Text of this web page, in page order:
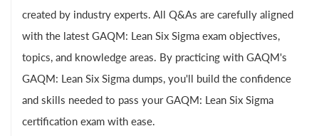
created by industry experts. All Q&As are carefully aligned
with the latest GAQM: Lean Six Sigma exam objectives,
topics, and knowledge areas. By practicing with GAQM's
GAQM: Lean Six Sigma dumps, you'll build the confidence
and skills needed to pass your GAQM: Lean Six Sigma
certification exam with ease.